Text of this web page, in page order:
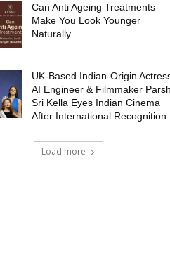
Can Anti Ageing Treatments
Make You Look Younger
Naturally
UK-Based Indian-Origin
AI Engineer & Filmmaker
Sri Kella Eyes Indian Cinema
After International Recognition
Load more